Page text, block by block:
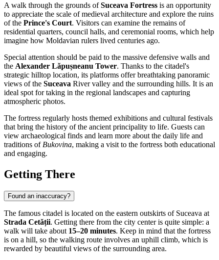
A walk through the grounds ofSuceava Fortress is an opportunity
to appreciate the scale of medieval architecture and explore the ruins
of the Prince's Court. Visitors can examine the remains of
residential quarters, council halls, and ceremonial rooms, which help
imagine how Moldavian rulers lived centuries ago.
Special attention should be paid to the massive defensive walls and
the Alexander Lăpușneanu Tower. Thanks to the citadel's
strategic hilltop location, its platforms offer breathtaking panoramic
views of the Suceava River valley and the surrounding hills. It is an
ideal spot for taking in the regional landscapes and capturing
atmospheric photos.
The fortress regularly hosts themed exhibitions and cultural festivals
that bring the history of the ancient principality to life. Guests can
view archaeological finds and learn more about the daily life and
traditions of Bukovina, making a visit to the fortress both educational
and engaging.
Getting There
Found an inaccuracy?
The famous citadel is located on the eastern outskirts of Suceava at
Strada Cetății. Getting there from the city center is quite simple: a
walk will take about 15–20 minutes. Keep in mind that the fortress
is on a hill, so the walking route involves an uphill climb, which is
rewarded by beautiful views of the surrounding area.